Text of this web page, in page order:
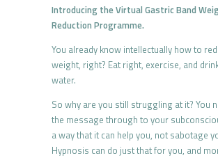
Introducing the Virtual Gastric Band
Reduction Programme.
You already know intellectually how to
weight, right? Eat right, exercise, and
water.
So why are you still struggling at it? You
the message through to your
a way that it can help you, not sabotage
Hypnosis can do just that for you, and